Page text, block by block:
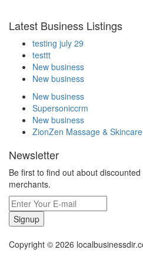
Latest Business Listings
testing july 29
testtt
New business
New business
New business
Supersoniccrm
New business
ZionZen Massage & Skincare
Newsletter
Be first to find out about
merchants.
Signup
Copyright © 2026